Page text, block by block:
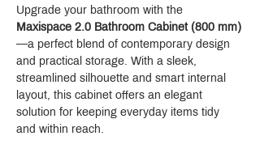
Upgrade your bathroom with the
Maxispace 2.0 Bathroom Cabinet (800 mm)
—a perfect blend of contemporary design
and practical storage. With a sleek,
streamlined silhouette and smart internal
layout, this cabinet offers an elegant
solution for keeping everyday items tidy
and within reach.